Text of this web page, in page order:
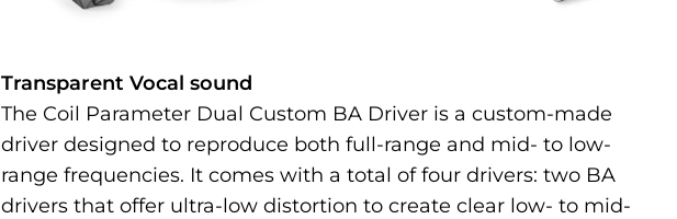
Transparent Vocal sound
The Coil Parameter Dual Custom BA Driver is a custom-made
driver designed to reproduce both full-range and mid- to low-
range frequencies. It comes with a total of four drivers: two BA
drivers that offer ultra-low distortion to create clear low- to mid-